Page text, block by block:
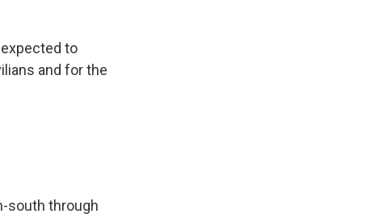
expected to
and for the
south through